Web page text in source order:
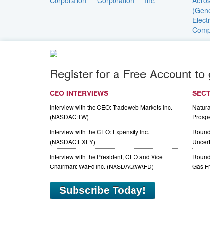
Register for a Free Account
CEO INTERVIEWS
Interview with the CEO: Tradeweb Markets Inc.
(NASDAQ:TW)
Interview with the CEO: Expensify Inc.
(NASDAQ:EXFY)
Interview with the President, CEO and Vice
Chairman: WaFd Inc. (NASDAQ:WAFD)
Gas
Subscribe Today!